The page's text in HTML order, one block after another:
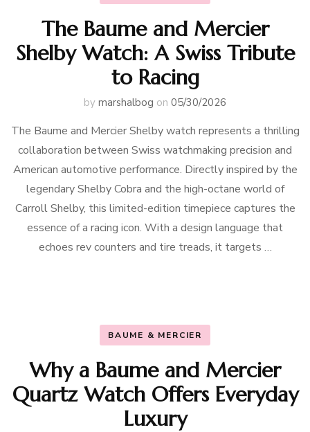
The Baume and Mercier
Shelby Watch: A Swiss Tribute
to Racing
by marshalbog on 05/30/2026
The Baume and Mercier Shelby watch represents a thrilling
collaboration between Swiss watchmaking precision and
American automotive performance. Directly inspired by the
legendary Shelby Cobra and the high-octane world of
Carroll Shelby, this limited-edition timepiece captures the
essence of a racing icon. With a design language that
echoes rev counters and tire treads, it targets …
BAUME & MERCIER
Why a Baume and Mercier
Quartz Watch Offers Everyday
Luxury